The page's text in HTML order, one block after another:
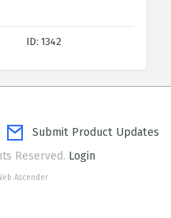
ID: 1342
Submit Product Updates
Reserved. Login
Ascender